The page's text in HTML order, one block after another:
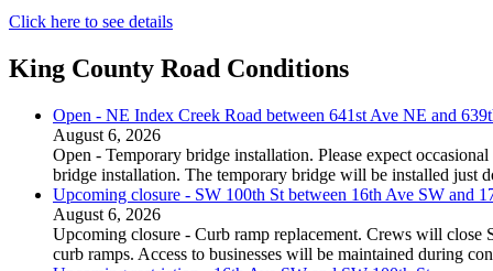
Click here to see details
King County Road Conditions
Open - NE Index Creek Road between 641st Ave NE and
August 6, 2026
Open - Temporary bridge installation. Please expect
bridge installation. The temporary bridge will be installed just
Upcoming closure - SW 100th St between 16th Ave SW and
August 6, 2026
Upcoming closure - Curb ramp replacement. Crews will
curb ramps. Access to businesses will be maintained during